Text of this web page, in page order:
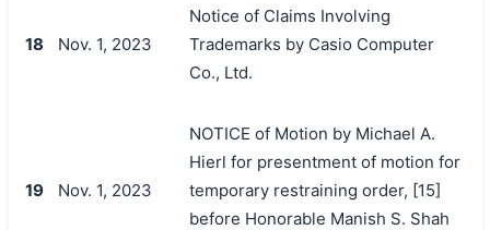
18 Nov. 1, 2023
Notice of Claims Involving
Trademarks by Casio Computer
Co., Ltd.
19 Nov. 1, 2023
NOTICE of Motion by Michael A.
Hierl for presentment of motion for
temporary restraining order, [15]
before Honorable Manish S. Shah